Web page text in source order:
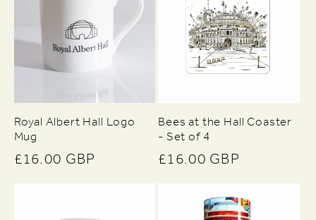
Royal Albert Hall Logo
Mug
Regular
£16.00 GBP
Bees at the Hall Coaster
- Set of 4
Regular
£16.00 GBP